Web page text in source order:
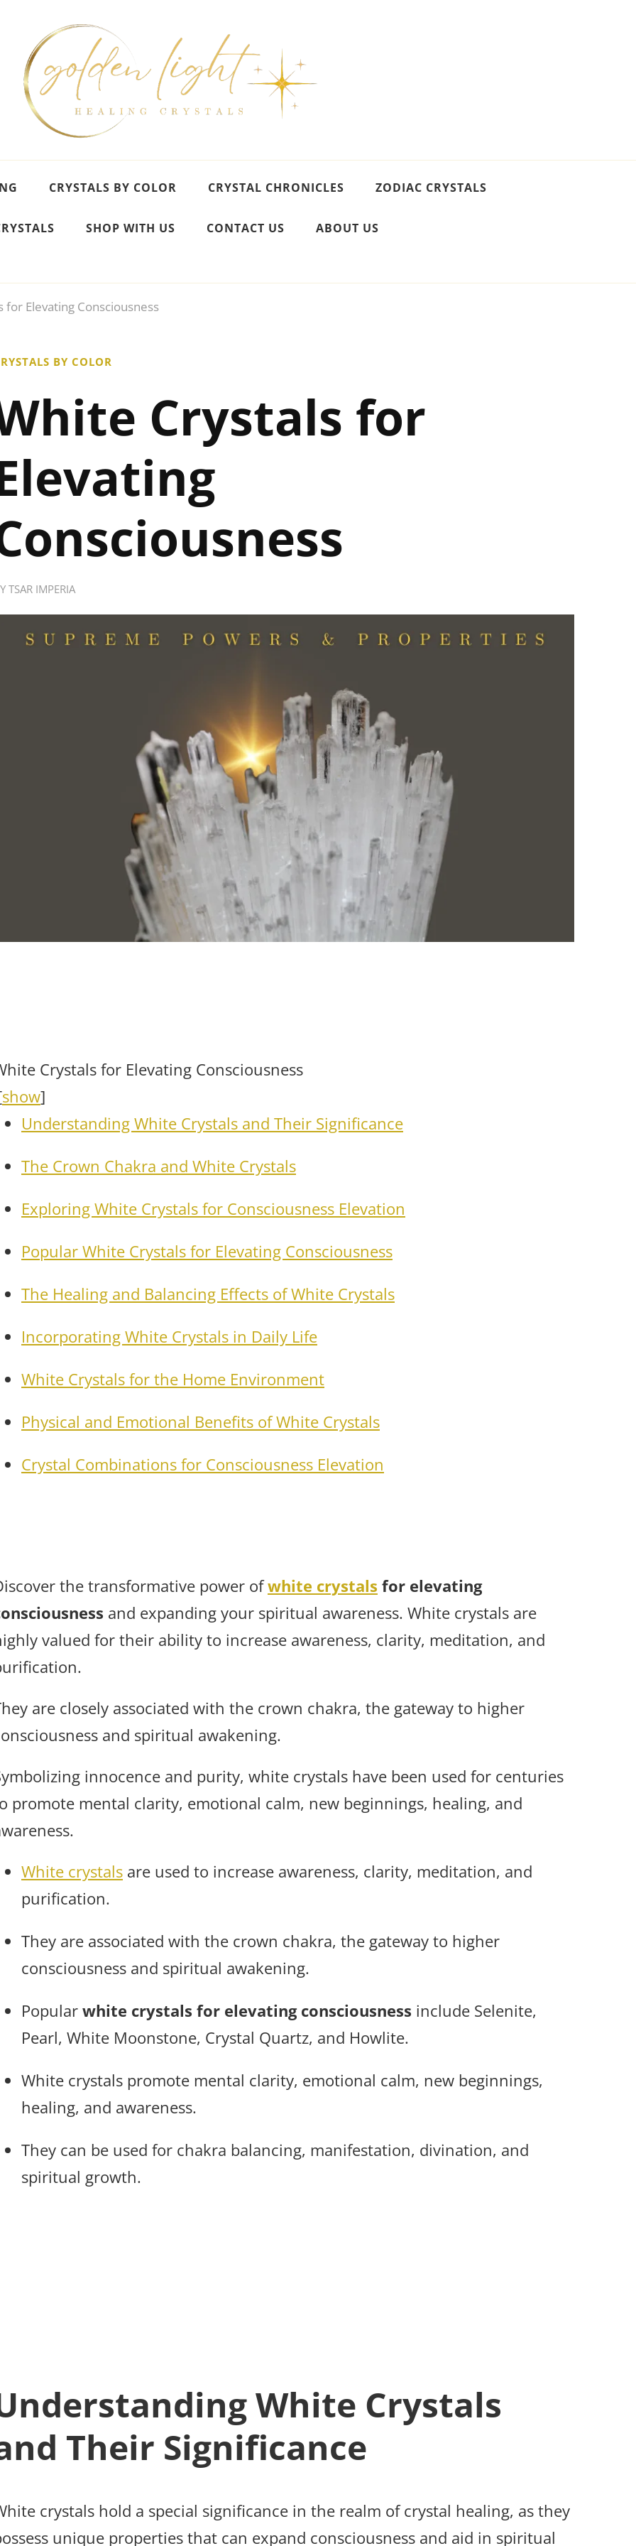
CRYSTALS BY COLOR CRYSTAL CHRONICLES ZODIAC CRYSTALS
SHOP WITH US CONTACT US ABOUT US
for Elevating Consciousness
BY COLOR
Crystals for
TSAR IMPERIA
Crystals for Elevating Consciousness
show]
Understanding White Crystals and Their Significance
The Crown Chakra and White Crystals
Exploring White Crystals for Consciousness Elevation
Popular White Crystals for Elevating Consciousness
The Healing and Balancing Effects of White Crystals
Incorporating White Crystals in Daily Life
White Crystals for the Home Environment
Physical and Emotional Benefits of White Crystals
Crystal Combinations for Consciousness Elevation
the transformative power ofwhite crystals for elevating
and expanding your spiritual awareness. White crystals are
valued for their ability to increase awareness, clarity, meditation, and
are closely associated with the crown chakra, the gateway to higher
and spiritual awakening.
innocence and purity, white crystals have been used for centuries
promote mental clarity, emotional calm, new beginnings, healing, and
White crystals are used to increase awareness, clarity, meditation, and
purification.
They are associated with the crown chakra, the gateway to higher
consciousness and spiritual awakening.
Popular white crystals for elevating consciousness include Selenite,
Pearl, White Moonstone, Crystal Quartz, and Howlite.
White crystals promote mental clarity, emotional calm, new beginnings,
healing, and awareness.
They can be used for chakra balancing, manifestation, divination, and
spiritual growth.
White Crystals
Their Significance
crystals hold a special significance in the realm of crystal healing, as they
unique properties that can expand consciousness and aid in spiritual